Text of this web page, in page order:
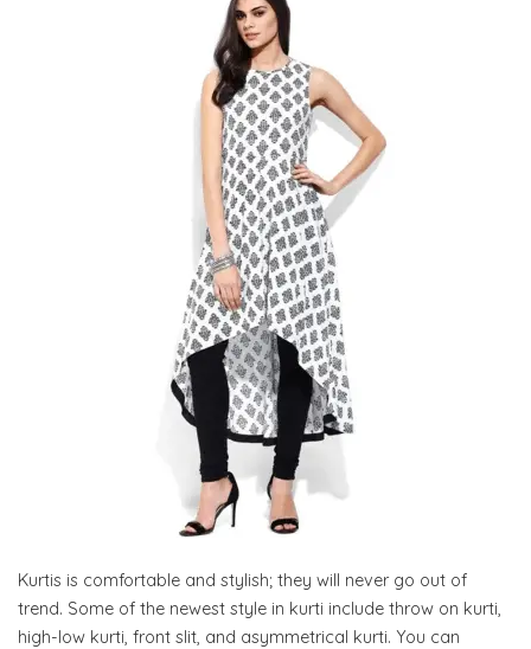
Kurtis is comfortable and stylish; they will never go out of
trend. Some of the newest style in kurti include throw on kurti,
high-low kurti, front slit, and asymmetrical kurti. You can